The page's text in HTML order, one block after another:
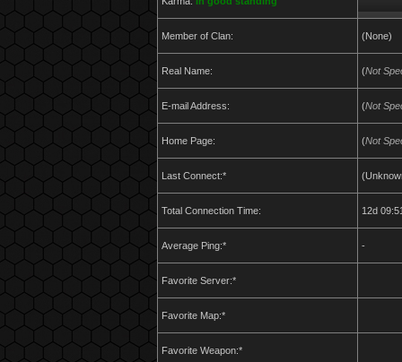
Member of Clan: (None)
Real Name: (Not
E-mail Address: (Not
Home Page: (Not
Last Connect:*
Total Connection Time: 12d
Average Ping:* -
Favorite Server:*
Favorite Map:*
Favorite Weapon:*